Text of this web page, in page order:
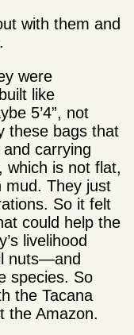
with them and
were
like
5’4”, not
these bags that
carrying
which is not flat,
mud. They just
So it felt
could help the
livelihood
nuts—and
species. So
the Tacana
the Amazon.